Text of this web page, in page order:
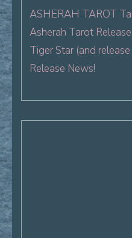
ASHERAH TAROT
Asherah Tarot
Tiger Star (and
Release News!